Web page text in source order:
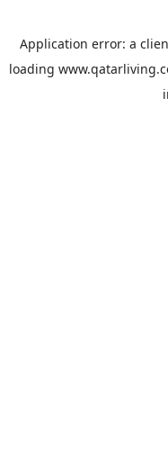
Application error: a
loading